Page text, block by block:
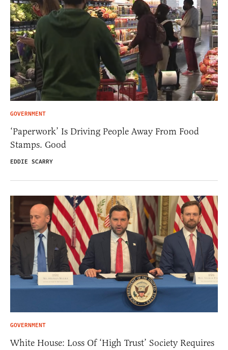
GOVERNMENT
‘Paperwork’ Is Driving People Away From Food
Stamps. Good
EDDIE SCARRY
GOVERNMENT
White House: Loss Of ‘High Trust’ Society Requires